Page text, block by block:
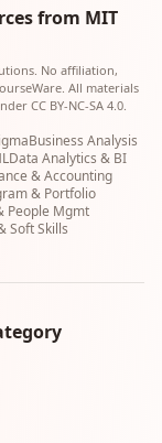
from MIT
No affiliation,
All materials
CC BY-NC-SA 4.0.
Business Analysis
Data Analytics & BI
& Accounting
& Portfolio
People Mgmt
Soft Skills